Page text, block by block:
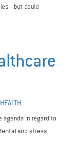
- but could
HEALTH
in regard to
and stress...